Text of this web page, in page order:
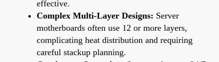
effective.
Complex Multi-Layer Designs: Server
motherboards often use 12 or more layers,
complicating heat distribution and requiring
careful stackup planning.